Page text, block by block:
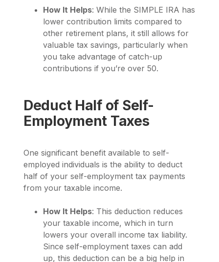
How It Helps: While the SIMPLE IRA has
lower contribution limits compared to
other retirement plans, it still allows for
valuable tax savings, particularly when
you take advantage of catch-up
contributions if you’re over 50.
Deduct Half of Self-
Employment Taxes
One significant benefit available to self-
employed individuals is the ability to deduct
half of your self-employment tax payments
from your taxable income.
How It Helps: This deduction reduces
your taxable income, which in turn
lowers your overall income tax liability.
Since self-employment taxes can add
up, this deduction can be a big help in